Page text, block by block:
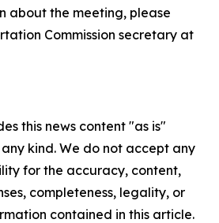
about the meeting, please
Commission secretary at
this news content "as is"
kind. We do not accept any
for the accuracy, content,
completeness, legality, or
contained in this article.